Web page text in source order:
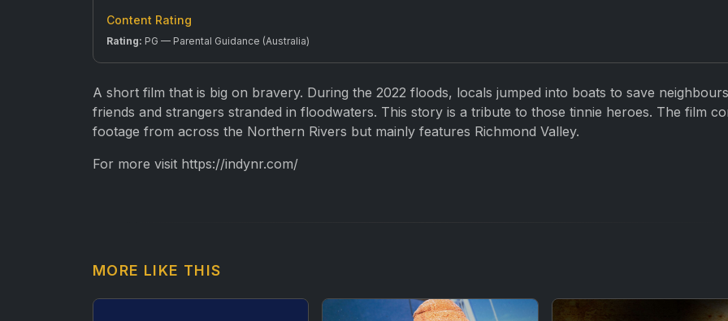
Content Rating
Rating: PG — Parental Guidance (Australia)
A short film that is big on bravery. During the 2022 floods, locals jumped into boats to save
friends and strangers stranded in floodwaters. This story is a tribute to those tinnie heroes. The film
footage from across the Northern Rivers but mainly features Richmond Valley.
For more visit https://indynr.com/
MORE LIKE THIS